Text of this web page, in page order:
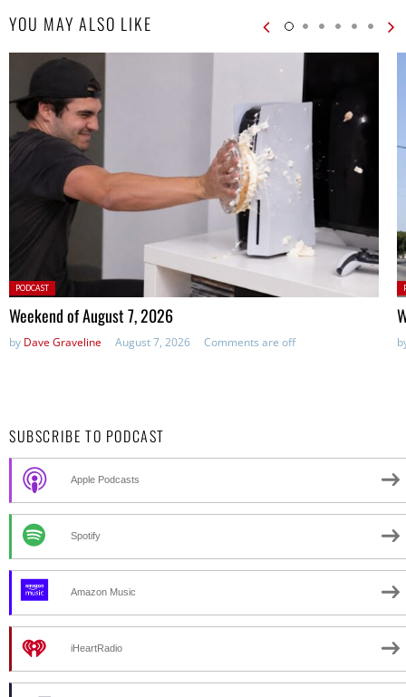
YOU MAY ALSO LIKE
Posted
in:
PODCAST
Weekend of August 7, 2026
by Dave Graveline August 7, 2026 Comments are off
SUBSCRIBE TO PODCAST
Apple Podcasts
Spotify
Amazon Music
iHeartRadio